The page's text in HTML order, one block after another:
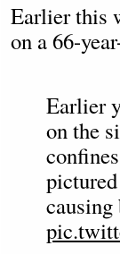
Earlier this
on a 66-
Earlier
on the